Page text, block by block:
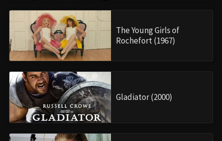
The Young Girls of
Rochefort (1967)
Gladiator (2000)